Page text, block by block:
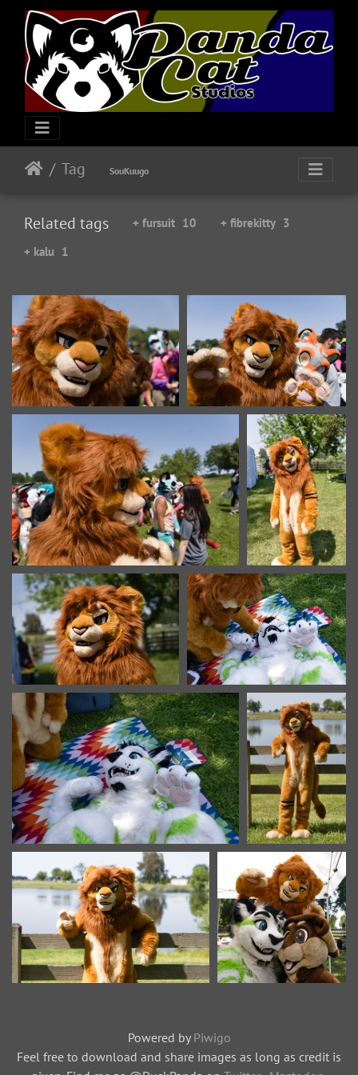
Tag SouKuugo
Related tags + fursuit 10 + fibrekitty 3
+ kalu 1
Powered by Piwigo
Feel free to download and share images as long as credit is